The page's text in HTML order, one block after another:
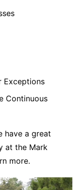
Exceptions
Continuous
have a great
at the Mark
more.